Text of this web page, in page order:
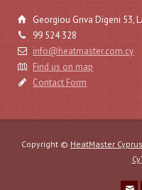
Georgiou Griva Digeni 53,
99 524 328
info@heatmaster.com.cy
Find us on map
Contact Form
Copyright © HeatMaster Cyprus